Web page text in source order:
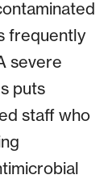
frequently
severe
puts
staff who